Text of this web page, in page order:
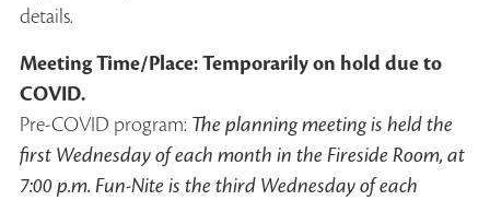
details.
Meeting Time/Place: Temporarily on hold due to
COVID.
Pre-COVID program: The planning meeting is held the
first Wednesday of each month in the Fireside Room, at
7:00 p.m. Fun-Nite is the third Wednesday of each